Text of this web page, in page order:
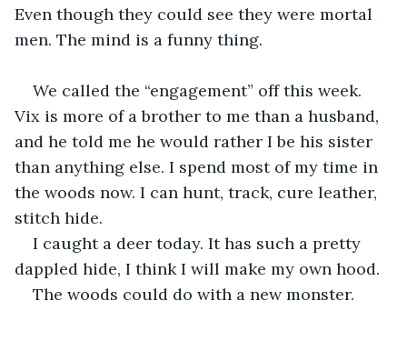
Even though they could see they were mortal
men. The mind is a funny thing.
We called the “engagement” off this week.
Vix is more of a brother to me than a husband,
and he told me he would rather I be his sister
than anything else. I spend most of my time in
the woods now. I can hunt, track, cure leather,
stitch hide.
I caught a deer today. It has such a pretty
dappled hide, I think I will make my own hood.
The woods could do with a new monster.